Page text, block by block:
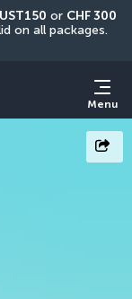
or CHF 300
Menu